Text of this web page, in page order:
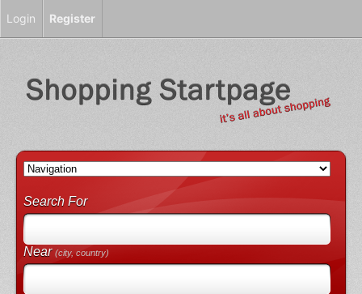
Search For
Near(city, country)
Login Register